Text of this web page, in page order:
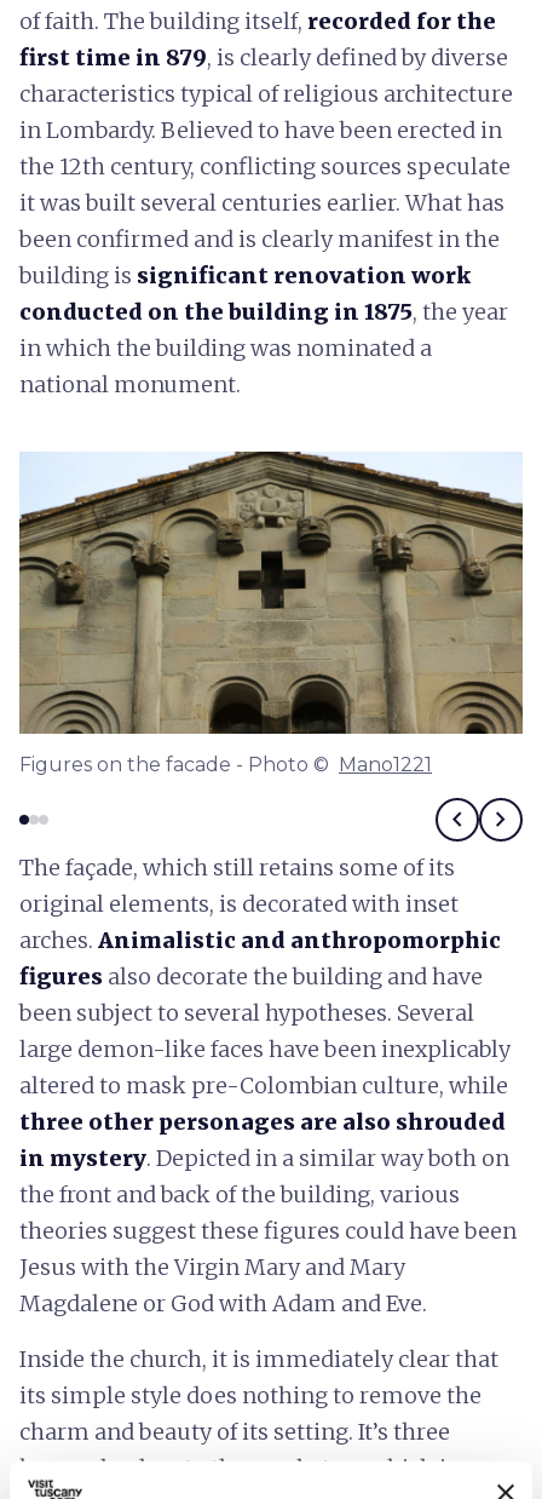
of faith. The building itself, recorded for the
first time in 879, is clearly defined by diverse
characteristics typical of religious architecture
in Lombardy. Believed to have been erected in
the 12th century, conflicting sources speculate
it was built several centuries earlier. What has
been confirmed and is clearly manifest in the
building is significant renovation work
conducted on the building in 1875, the year
in which the building was nominated a
national monument.
Figures on the facade - Photo © Mano1221
chevron_left chevron_right
The façade, which still retains some of its
original elements, is decorated with inset
arches. Animalistic and anthropomorphic
figures also decorate the building and have
been subject to several hypotheses. Several
large demon-like faces have been inexplicably
altered to mask pre-Colombian culture, while
three other personages are also shrouded
in mystery. Depicted in a similar way both on
the front and back of the building, various
theories suggest these figures could have been
Jesus with the Virgin Mary and Mary
Magdalene or God with Adam and Eve.
Inside the church, it is immediately clear that
its simple style does nothing to remove the
charm and beauty of its setting. It’s three
knaves lead up to the presbytery which is